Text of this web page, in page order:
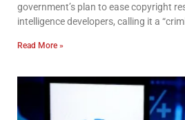
government’s plan to ease copyright
intelligence developers, calling it a
Read More »